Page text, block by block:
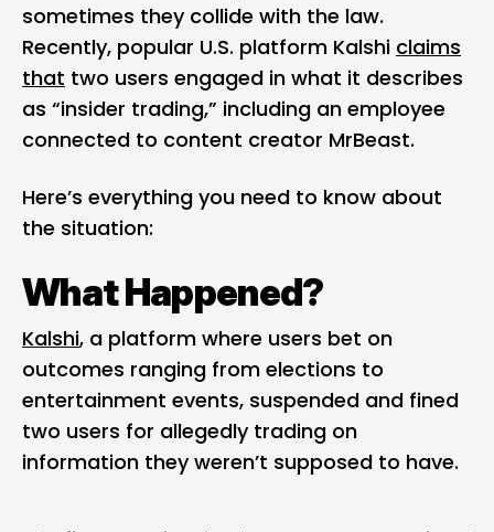
sometimes they collide with the law.
Recently, popular U.S. platform Kalshi claims
that two users engaged in what it describes
as “insider trading,” including an employee
connected to content creator MrBeast.
Here’s everything you need to know about
the situation:
What Happened?
Kalshi, a platform where users bet on
outcomes ranging from elections to
entertainment events, suspended and fined
two users for allegedly trading on
information they weren’t supposed to have.